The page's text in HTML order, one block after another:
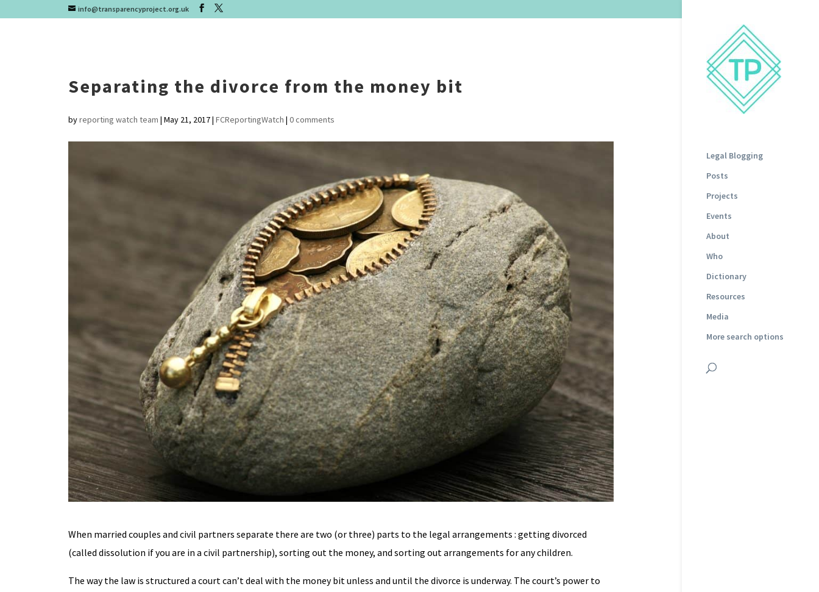
info@transparencyproject.org.uk
Legal Blogging
Posts
Projects
Events
About
Who
Dictionary
Resources
Media
More search options
Separating the divorce from the money bit
byreporting watch team | May 21, 2017| FCReportingWatch | 0 comments
When married couples and civil partners separate there are two (or three) parts to the legal arrangements : getting divorced
(called dissolution if you are in a civil partnership), sorting out the money, and sorting out arrangements for any children.
The way the law is structured a court can’t deal with the money bit unless and until the divorce is underway. The court’s power to